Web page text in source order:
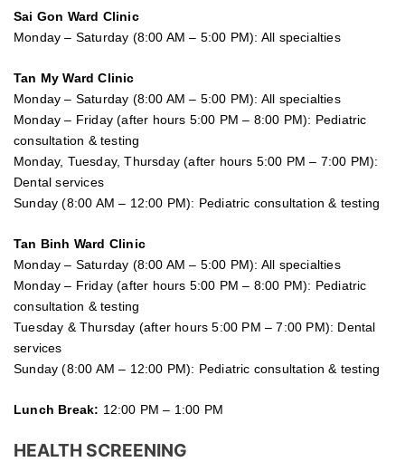
Sai Gon Ward Clinic
Monday – Saturday (8:00 AM – 5:00 PM): All specialties
Tan My Ward Clinic
Monday – Saturday (8:00 AM – 5:00 PM): All specialties
Monday – Friday (after hours 5:00 PM – 8:00 PM): Pediatric
consultation & testing
Monday, Tuesday, Thursday (after hours 5:00 PM – 7:00 PM):
Dental services
Sunday (8:00 AM – 12:00 PM): Pediatric consultation & testing
Tan Binh Ward Clinic
Monday – Saturday (8:00 AM – 5:00 PM): All specialties
Monday – Friday (after hours 5:00 PM – 8:00 PM): Pediatric
consultation & testing
Tuesday & Thursday (after hours 5:00 PM – 7:00 PM): Dental
services
Sunday (8:00 AM – 12:00 PM): Pediatric consultation & testing
Lunch Break: 12:00 PM – 1:00 PM
HEALTH SCREENING